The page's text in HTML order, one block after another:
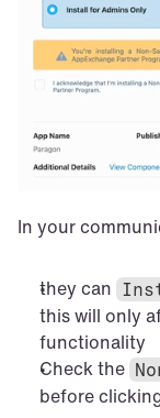
In your
they can
this will only
functionality
Check the
before